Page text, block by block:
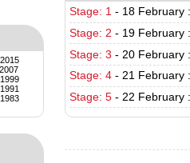
2015
2007
1999
1991
1983
Stage: 1 - 18 February
Stage: 2 - 19 February
Stage: 3 - 20 February
Stage: 4 - 21 February
Stage: 5 - 22 February